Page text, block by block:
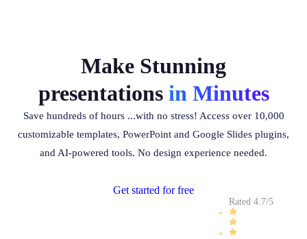
Make Stunning
presentations in Minutes
Save hundreds of hours ...with no stress! Access over 10,000
customizable templates, PowerPoint and Google Slides plugins,
and AI-powered tools. No design experience needed.
Get started for free
Rated 4.7/5